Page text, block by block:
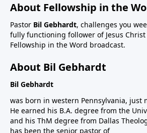
About Fellowship in the
Pastor Bil Gebhardt, challenges you
fully functioning follower of Jesus
Fellowship in the Word broadcast.
About Bil Gebhardt
Bil Gebhardt
was born in western Pennsylvania, just
He earned his B.A. degree from the
and his ThM degree from Dallas
has been the senior pastor of